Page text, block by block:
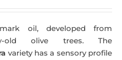
oil, developed from
old olive trees. The
variety has a sensory profile